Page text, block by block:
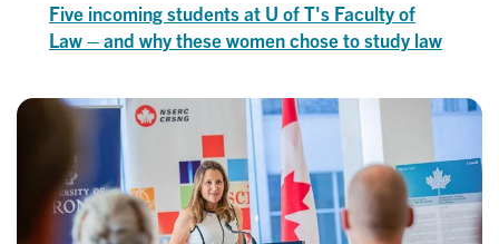
Five incoming students at U of T's Faculty of
Law – and why these women chose to study law